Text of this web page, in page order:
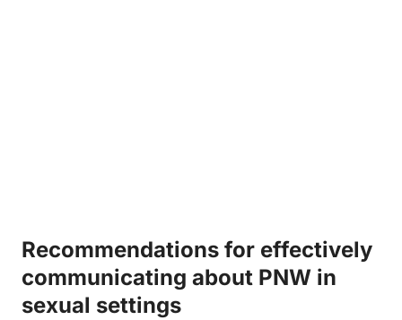
Recommendations for effectively
communicating ‌about PNW in ​
sexual⁤ settings